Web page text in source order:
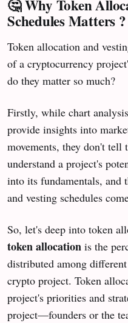
🤔 Why Token
Schedules Matters ?
Token allocation and
of a cryptocurrency
do they matter so much?
Firstly, while chart
provide insights into
movements, they don't
understand a project's
into its fundamentals, and
and vesting schedules
So, let's deep into token
token allocation is the
distributed among
crypto project. Token
project's priorities and
project—founders or the